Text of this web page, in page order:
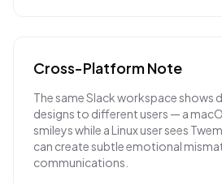
Cross-Platform Note
The same Slack workspace shows
designs to different users — a
smileys while a Linux user sees
can create subtle emotional
communications.